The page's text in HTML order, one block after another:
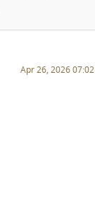
Apr 26, 2026 07:02